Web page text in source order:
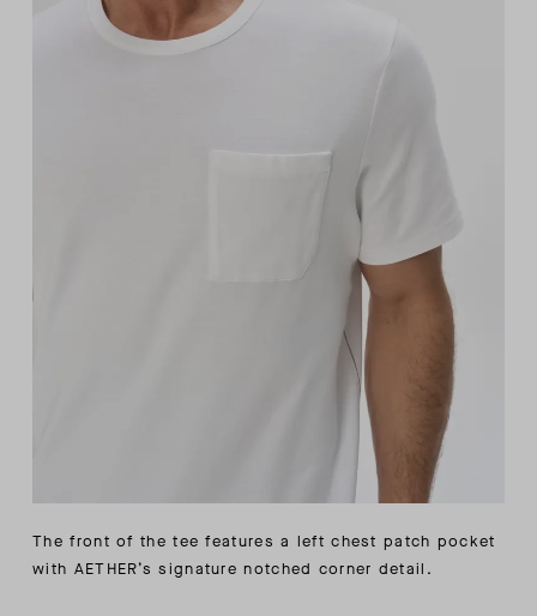
The front of the tee features a left chest patch pocket
with AETHER’s signature notched corner detail.